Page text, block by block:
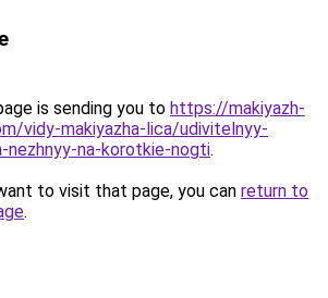
is sending you to https://makiyazh-
vidy-makiyazha-lica/udivitelnyy-
nezhnyy-na-korotkie-nogti.
to visit that page, you can return to
.